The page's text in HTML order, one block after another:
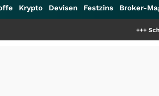
Krypto Devisen Festzins Broker-
Schwere